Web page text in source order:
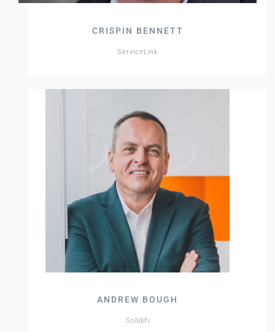
CRISPIN BENNETT
ServiceLink
ANDREW BOUGH
Solidifi